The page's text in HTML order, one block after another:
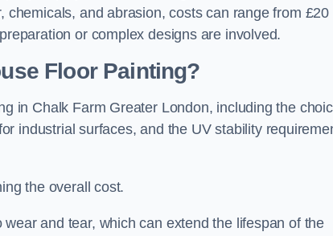
and abrasion, costs can range from £20
or complex designs are involved.
Floor Painting?
in Chalk Farm Greater London, including the
industrial surfaces, and the UV stability
the overall cost.
and tear, which can extend the lifespan of the